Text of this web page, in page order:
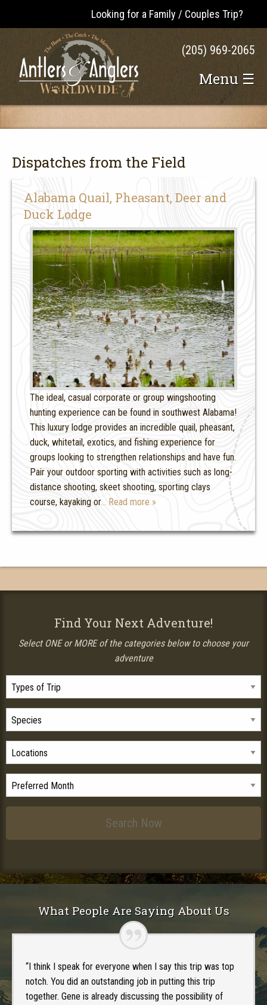
Looking for a Family / Couples Trip?
(205) 969-2065
Menu ☰
Dispatches from the Field
Alabama Quail, Pheasant, Deer and
Duck Lodge
The ideal, casual corporate or group wingshooting
hunting experience can be found in southwest Alabama!
This luxury lodge provides an incredible quail, pheasant,
duck, whitetail, exotics, and fishing experience for
groups looking to strengthen relationships and have fun.
Pair your outdoor sporting with activities such as long-
distance shooting, skeet shooting, sporting clays
course, kayaking or… Read more »
Find Your Next Adventure!
Select ONE or MORE of the categories below to choose your
adventure
What People Are Saying About Us
“I think I speak for everyone when I say this trip was top
notch. You did an outstanding job in putting this trip
together. Gene is already discussing the possibility of